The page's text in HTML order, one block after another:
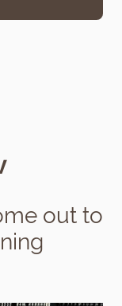
out to